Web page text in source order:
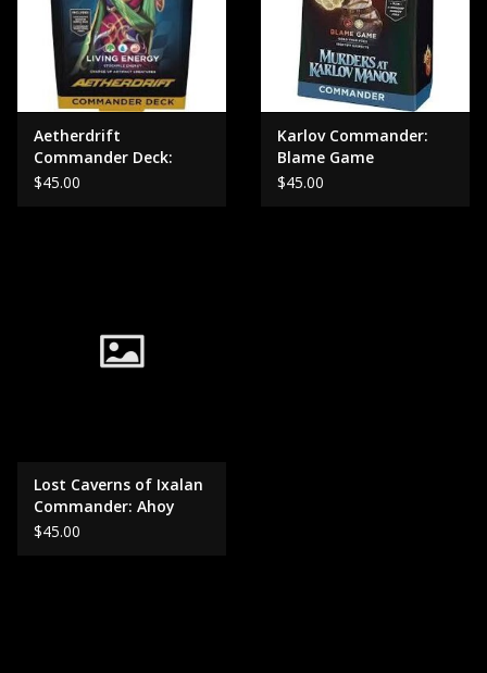
Aetherdrift
Commander Deck:
Living Energy
$45.00
Karlov Commander:
Blame Game
$45.00
Lost Caverns of Ixalan
Commander: Ahoy
Mateys
$45.00